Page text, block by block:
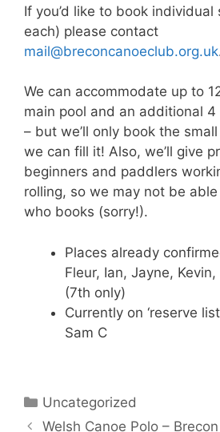
If you’d like to book individual
each) please contact
mail@breconcanoeclub.org.uk
We can accommodate up to
main pool and an additional 4
– but we’ll only book the
we can fill it! Also, we’ll give
beginners and paddlers
rolling, so we may not be
who books (sorry!).
Places already
Fleur, Ian, Jayne,
(7th only)
Currently on ‘reserve
Sam C
Categories
Uncategorized
Welsh Canoe Polo –